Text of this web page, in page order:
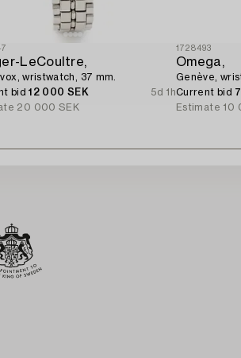
LeCoultre,
wristwatch, 37 mm.
bid12 000 SEK
5d 1h
20 000 SEK
1728493
Omega,
Genève,
Current bid
Estimate 10